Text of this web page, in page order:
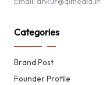
Categories
Brand Post
Founder Profile